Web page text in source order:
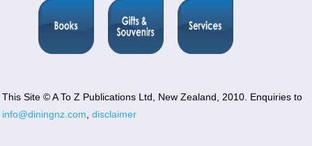
This Site © A To Z Publications Ltd, New Zealand, 2010. Enquiries to
info@diningnz.com disclaimer